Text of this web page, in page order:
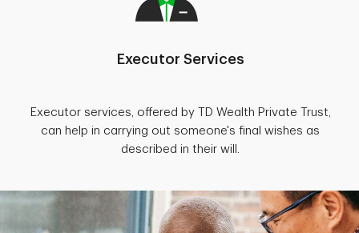
Executor Services
Executor services, offered by TD Wealth Private Trust,
can help in carrying out someone's final wishes as
described in their will.